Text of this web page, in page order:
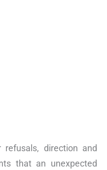
direction and
that an unexpected